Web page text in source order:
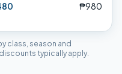
₱980
class, season and
typically apply.